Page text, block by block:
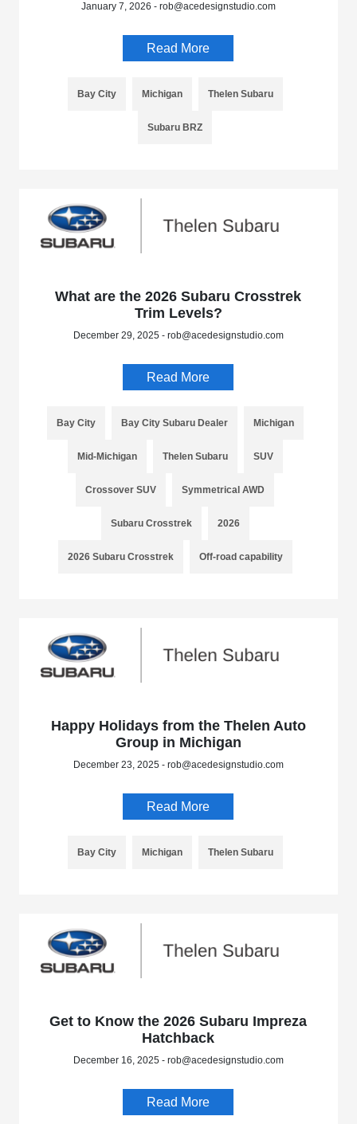
January 7, 2026 - rob@acedesignstudio.com
Read More
Bay City Michigan Thelen Subaru
Subaru BRZ
What are the 2026 Subaru Crosstrek
Trim Levels?
December 29, 2025 - rob@acedesignstudio.com
Read More
Bay City Bay City Subaru Dealer Michigan
Mid-Michigan Thelen Subaru SUV
Crossover SUV Symmetrical AWD
Subaru Crosstrek 2026
2026 Subaru Crosstrek Off-road capability
Happy Holidays from the Thelen Auto
Group in Michigan
December 23, 2025 - rob@acedesignstudio.com
Read More
Bay City Michigan Thelen Subaru
Get to Know the 2026 Subaru Impreza
Hatchback
December 16, 2025 - rob@acedesignstudio.com
Read More